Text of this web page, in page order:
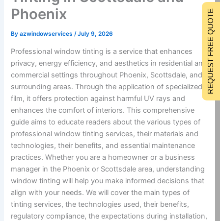
Phoenix
Byazwindowservices/July 9, 2026
Professional window tinting is a service that enhances
privacy, energy efficiency, and aesthetics in residential and
commercial settings throughout Phoenix, Scottsdale, and
surrounding areas. Through the application of specialized
film, it offers protection against harmful UV rays and
enhances the comfort of interiors. This comprehensive
guide aims to educate readers about the various types of
professional window tinting services, their materials and
technologies, their benefits, and essential maintenance
practices. Whether you are a homeowner or a business
manager in the Phoenix or Scottsdale area, understanding
window tinting will help you make informed decisions that
align with your needs. We will cover the main types of
tinting services, the technologies used, their benefits,
regulatory compliance, the expectations during installation,
REQUEST FREE QUOTE